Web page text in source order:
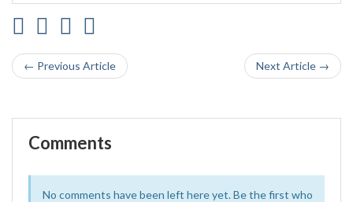
← Previous Article Next Article →
Comments
No comments have been left here yet. Be the first who